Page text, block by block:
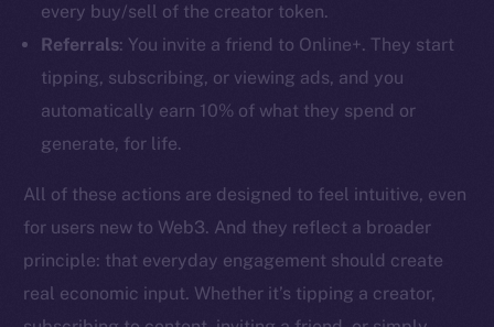
every buy/sell of the creator token.
Referrals: You invite a friend to Online+. They start
tipping, subscribing, or viewing ads, and you
automatically earn 10% of what they spend or
generate, for life.
All of these actions are designed to feel intuitive, even
for users new to Web3. And they reflect a broader
principle: that everyday engagement should create
real economic input. Whether it’s tipping a creator,
The new online is on-
chain